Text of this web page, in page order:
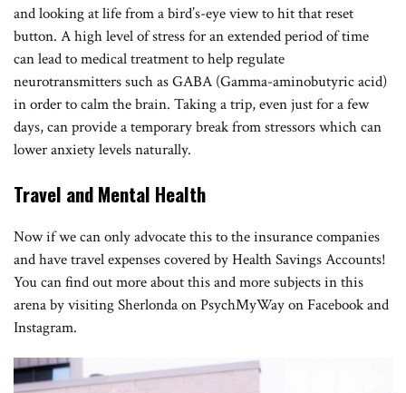
and looking at life from a bird’s-eye view to hit that reset
button. A high level of stress for an extended period of time
can lead to medical treatment to help regulate
neurotransmitters such as GABA (Gamma-aminobutyric acid)
in order to calm the brain. Taking a trip, even just for a few
days, can provide a temporary break from stressors which can
lower anxiety levels naturally.
Travel and Mental Health
Now if we can only advocate this to the insurance companies
and have travel expenses covered by Health Savings Accounts!
You can find out more about this and more subjects in this
arena by visiting Sherlonda on PsychMyWay on Facebook and
Instagram.